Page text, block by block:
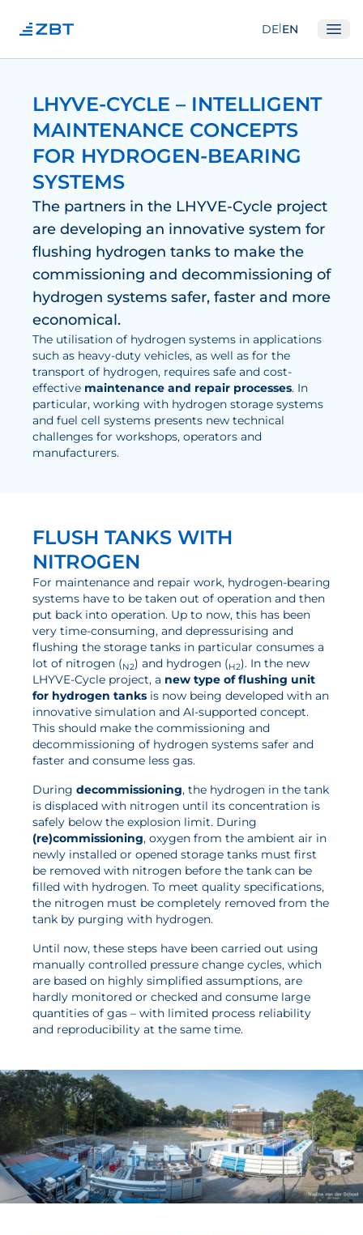
DE|EN
About us
Departments
Equipment
Good scientific practice
Committees
Network
Research
Fuel Cells
Hydrogen
Electrolysis
Services
Development
Consulting and studies
Modelling & Simulation
Career
Vacancies
Further development
Benefits for employees
News
Updates
Events
Projects
Publications
Awards
Press Informations
LHYVE-CYCLE – INTELLIGENT
MAINTENANCE CONCEPTS
FOR HYDROGEN-BEARING
SYSTEMS
The partners in the LHYVE-Cycle project
are developing an innovative system for
flushing hydrogen tanks to make the
commissioning and decommissioning of
hydrogen systems safer, faster and more
economical.
The utilisation of hydrogen systems in applications
such as heavy-duty vehicles, as well as for the
transport of hydrogen, requires safe and cost-
effective maintenance and repair processes. In
particular, working with hydrogen storage systems
and fuel cell systems presents new technical
challenges for workshops, operators and
manufacturers.
FLUSH TANKS WITH
NITROGEN
For maintenance and repair work, hydrogen-bearing
systems have to be taken out of operation and then
put back into operation. Up to now, this has been
very time-consuming, and depressurising and
flushing the storage tanks in particular consumes a
lot of nitrogen (N2) and hydrogen (H2). In the new
LHYVE-Cycle project, a new type of flushing unit
for hydrogen tanks is now being developed with an
innovative simulation and AI-supported concept.
This should make the commissioning and
decommissioning of hydrogen systems safer and
faster and consume less gas.
During decommissioning, the hydrogen in the tank
is displaced with nitrogen until its concentration is
safely below the explosion limit. During
(re)commissioning, oxygen from the ambient air in
newly installed or opened storage tanks must first
be removed with nitrogen before the tank can be
filled with hydrogen. To meet quality specifications,
the nitrogen must be completely removed from the
tank by purging with hydrogen.
Until now, these steps have been carried out using
manually controlled pressure change cycles, which
are based on highly simplified assumptions, are
hardly monitored or checked and consume large
quantities of gas – with limited process reliability
and reproducibility at the same time.